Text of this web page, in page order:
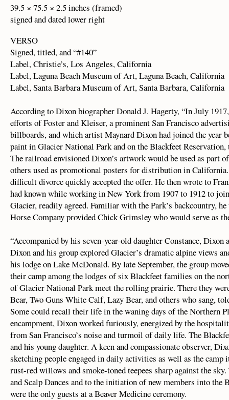
39.5 × 75.5 × 2.5 inches (framed)
signed and dated lower right
VERSO
Signed, titled, and “#140”
Label, Christie’s, Los Angeles, California
Label, Laguna Beach Museum of Art, Laguna Beach, California
Label, Santa Barbara Museum of Art, Santa Barbara, California
According to Dixon biographer Donald J. Hagerty, “In July
efforts of Foster and Kleiser, a prominent San Francisco
billboards, and which artist Maynard Dixon had joined the year
paint in Glacier National Park and on the Blackfeet
The railroad envisioned Dixon’s artwork would be used as part
others used as promotional posters for distribution in
difficult divorce quickly accepted the offer. He then wrote to
had known while working in New York from 1907 to 1912 to
Glacier, readily agreed. Familiar with the Park’s backcountry,
Horse Company provided Chick Grimsley who would serve as
“Accompanied by his seven-year-old daughter Constance,
Dixon and his group explored Glacier’s dramatic alpine views
his lodge on Lake McDonald. By late September, the group
their camp among the lodges of six Blackfeet families on the
of Glacier National Park meet the rolling prairie. There they
Bear, Two Guns White Calf, Lazy Bear, and others who sang,
Some could recall their life in the waning days of the Northern
encampment, Dixon worked furiously, energized by the
from San Francisco’s noise and turmoil of daily life. The
and his young daughter. A keen and compassionate observer,
sketching people engaged in daily activities as well as the
rust-red willows and smoke-toned teepees sharp against the
and Scalp Dances and to the initiation of new members into the
were the only guests at a Beaver Medicine ceremony.